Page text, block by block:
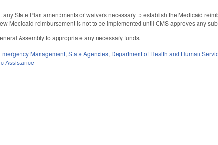
any State Plan amendments or waivers necessary to establish the Medicaid
Medicaid reimbursement is not to be implemented until CMS approves any
Assembly to appropriate any necessary funds.
Management,State Agencies, Department of Health and Human
Assistance